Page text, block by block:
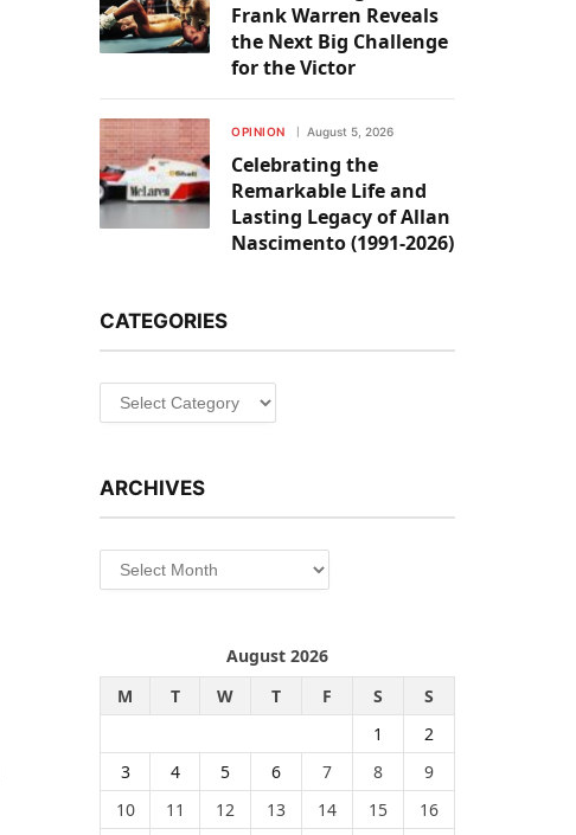
Frank Warren Reveals
the Next Big Challenge
for the Victor
OPINION August 5, 2026
Celebrating the
Remarkable Life and
Lasting Legacy of Allan
Nascimento (1991-2026)
CATEGORIES
Categories
ARCHIVES
Archives
August 2026
M
T W T F S
S
1
2
3
4 5 6 7 8
9
10
11 12 13 14 15
16